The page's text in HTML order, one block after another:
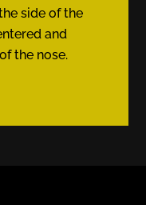
side of the
and
the nose.